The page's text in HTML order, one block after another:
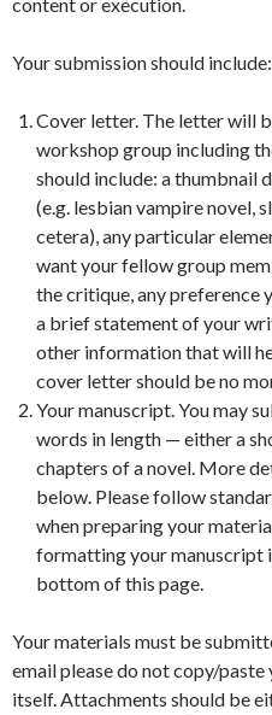
content or execution.
Your submission should include:
Cover letter. The letter will
workshop group including
should include: a thumbnail
(e.g. lesbian vampire novel,
cetera), any particular
want your fellow group
the critique, any preference
a brief statement of your
other information that will
cover letter should be no
Your manuscript. You may
words in length — either a
chapters of a novel. More
below. Please follow
when preparing your
formatting your manuscript
bottom of this page.
Your materials must be
email please do not copy/
itself. Attachments should be